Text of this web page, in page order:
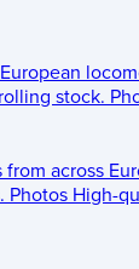
stock.
across
Photos High-